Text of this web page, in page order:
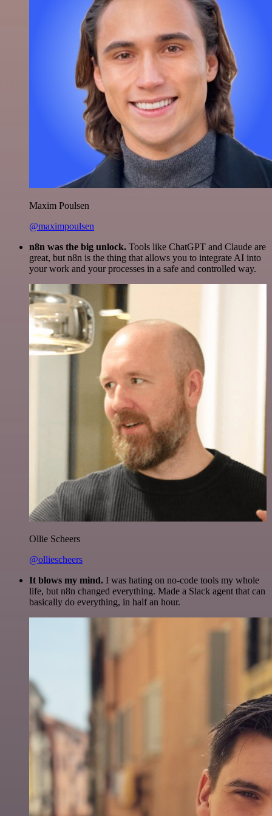
Maxim Poulsen
@maximpoulsen
n8n was the big unlock. Tools like ChatGPT and Claude are
great, but n8n is the thing that allows you to integrate AI into
your work and your processes in a safe and controlled way.
Ollie Scheers
@olliescheers
It blows my mind. I was hating on no-code tools my whole
life, but n8n changed everything. Made a Slack agent that can
basically do everything, in half an hour.